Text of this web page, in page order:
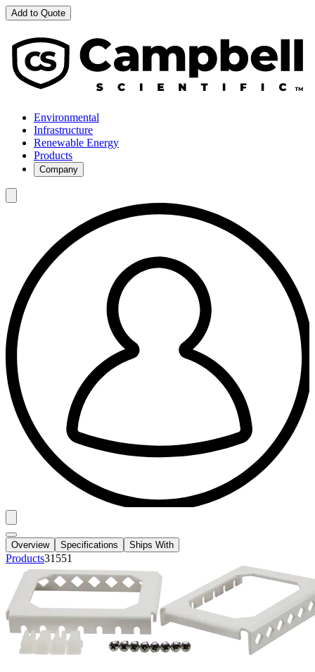
Add to Quote
Environmental
Infrastructure
Renewable Energy
Products
Company
Overview Specifications Ships With
Products31551